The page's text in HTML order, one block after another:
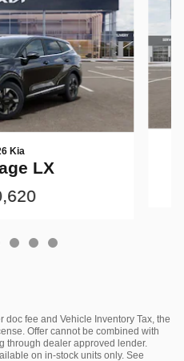
Kia
LX
fee and Vehicle Inventory Tax, the
Offer cannot be combined with
through dealer approved lender.
on in-stock units only. See